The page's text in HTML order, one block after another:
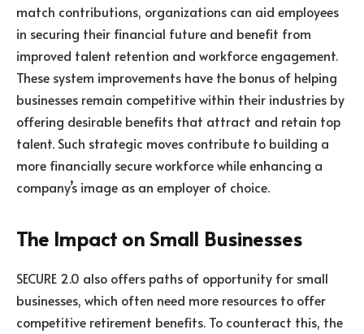
match contributions, organizations can aid employees
in securing their financial future and benefit from
improved talent retention and workforce engagement.
These system improvements have the bonus of helping
businesses remain competitive within their industries by
offering desirable benefits that attract and retain top
talent. Such strategic moves contribute to building a
more financially secure workforce while enhancing a
company’s image as an employer of choice.
The Impact on Small Businesses
SECURE 2.0 also offers paths of opportunity for small
businesses, which often need more resources to offer
competitive retirement benefits. To counteract this, the